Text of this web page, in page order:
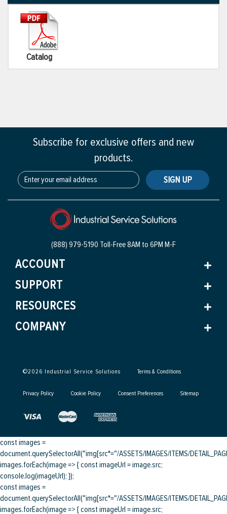
Catalog
Subscribe for exclusive offers and new
products.
SIGN UP
(888) 979-5190 Toll-Free8AM to 6PM M-F
ACCOUNT
SUPPORT
RESOURCES
COMPANY
©2026 Industrial Service Solutions Terms & Conditions
Privacy Policy Cookie Policy Consent Preferences Sitemap
const images =
document.querySelectorAll("img[src*="/ASSETS/IMAGES/ITEMS/
images.forEach(image => { const imageUrl = image.src;
console.log(imageUrl); });
const images =
document.querySelectorAll("img[src*="/ASSETS/IMAGES/ITEMS/
images.forEach(image => { const imageUrl = image.src;